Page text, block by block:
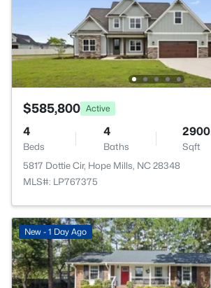
$585,800 Active
4
Beds
4
Baths
2900
Sqft
5817 Dottie Cir, Hope Mills, NC 28348
MLS#: LP767375
New - 1 Day Ago